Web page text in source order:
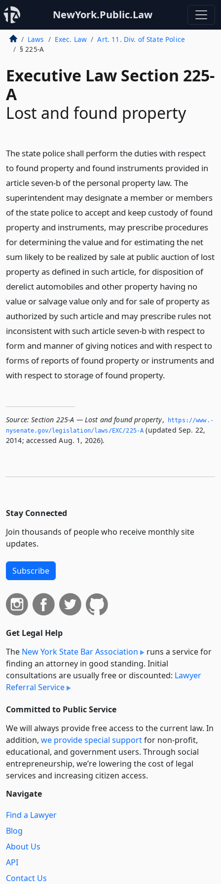
NewYork.Public.Law
Laws Exec. Law
Art. 11. Div. of State Police
§ 225-A
Executive Law Section 225-
A
Lost and found property
The state police shall perform the duties with respect
to found property and found instruments provided in
article seven-b of the personal property law. The
superintendent may designate a member or members
of the state police to accept and keep custody of found
property and instruments, may prescribe procedures
for determining the value and for estimating the net
sum likely to be realized by sale at public auction of lost
property as defined in such article, for disposition of
derelict automobiles and other property having no
value or salvage value only and for sale of property as
authorized by such article and may prescribe rules not
inconsistent with such article seven-b with respect to
form and manner of giving notices and with respect to
forms of reports of found property or instruments and
with respect to storage of found property.
Source: Section 225-A — Lost and found property,
https://www.­
nysenate.­gov/legislation/laws/EXC/225-A (updated Sep. 22,
2014; accessed Aug. 1, 2026).
Stay Connected
Join thousands of people who receive monthly site
updates.
Subscribe
Get Legal Help
The New York State Bar Association
runs a service for
finding an attorney in good standing. Initial
consultations are usually free or discounted: Lawyer
Referral Service
Committed to Public Service
We will always provide free access to the current law. In
addition, we provide special supportfor non-profit,
educational, and government users. Through social
entre­pre­neurship, we’re lowering the cost of legal
services and increasing citizen access.
Navigate
Find a Lawyer
Blog
About Us
API
Contact Us